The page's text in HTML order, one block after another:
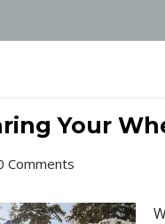
Your
Comments